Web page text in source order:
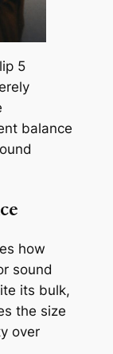
5
balance
how
sound
its bulk,
the size
over